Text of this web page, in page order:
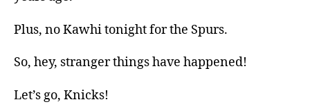
Plus, no Kawhi tonight for the Spurs.
So, hey, stranger things have happened!
Let’s go, Knicks!